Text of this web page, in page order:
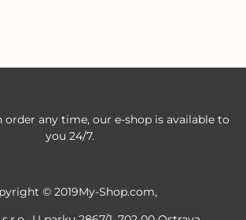
order any time, our e-shop is available to
you 24/7.
© 2019My-Shop.com,